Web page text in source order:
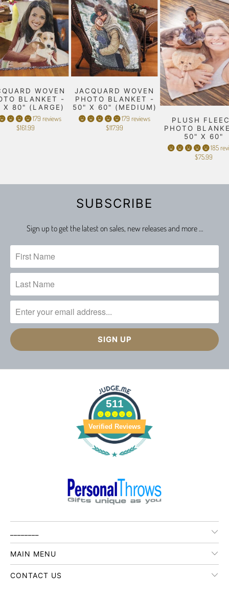
WOVEN
BLANKET -
X 80" (LARGE)
179 reviews
$161.99
JACQUARD WOVEN
PHOTO BLANKET -
50" X 60" (MEDIUM)
179 reviews
$117.99
PLUSH
PHOTO
50" X 60"
185
$75.99
SUBSCRIBE
Sign up to get the latest on sales, new releases and more …
511
Verified Reviews
MAIN MENU
CONTACT US